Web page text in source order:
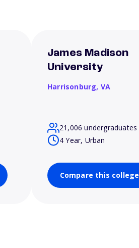
James Madison
University
Harrisonburg, VA
21,006 undergraduates
4 Year, Urban
Compare this college